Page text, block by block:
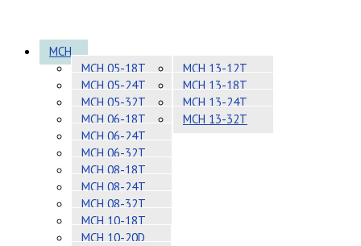
MCH
MCH 05-18T
MCH 05-24T
MCH 05-32T
MCH 06-18T
MCH 06-24T
MCH 06-32T
MCH 08-18T
MCH 08-24T
MCH 08-32T
MCH 10-18T
MCH 10-20D
MCH 13-12T
MCH 13-18T
MCH 13-24T
MCH 13-32T